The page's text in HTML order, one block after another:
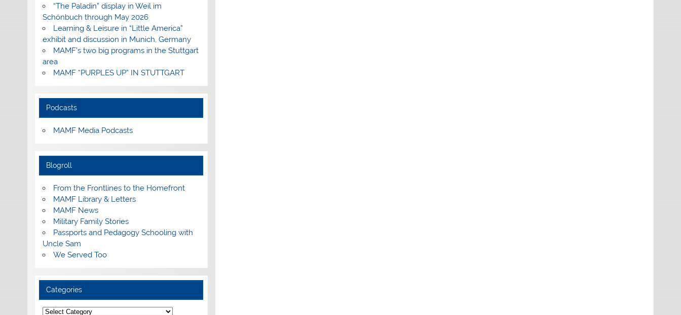
“The Paladin” display in Weil im
Schönbuch through May 2026
Learning & Leisure in “Little America”
exhibit and discussion in Munich, Germany
MAMF’s two big programs in the Stuttgart
area
MAMF “PURPLES UP” IN STUTTGART
Podcasts
MAMF Media Podcasts
Blogroll
From the Frontlines to the Homefront
MAMF Library & Letters
MAMF News
Military Family Stories
Passports and Pedagogy Schooling with
Uncle Sam
We Served Too
Categories
Categories